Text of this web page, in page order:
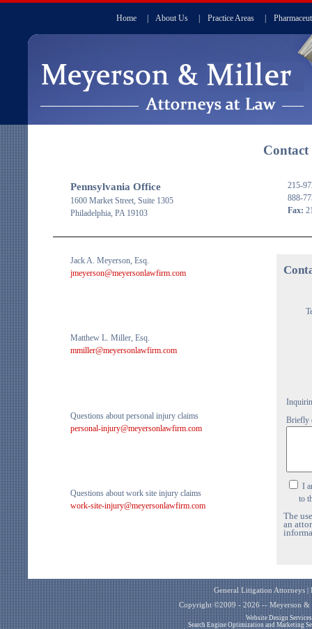
Home About Us Practice Areas
Pennsylvania Office
1600 Market Street, Suite 1305
Philadelphia, PA 19103
215-
888-
Fax:
Jack A. Meyerson, Esq.
jmeyerson@meyersonlawfirm.com
Briefly
I
to
The
an
Matthew L. Miller, Esq.
mmiller@meyersonlawfirm.com
Questions about personal injury claims
personal-injury@meyersonlawfirm.com
Questions about work site injury claims
work-site-injury@meyersonlawfirm.com
General Litigation Attorneys |
Copyright ©2009 - 2026 -- Meyerson
Website Design
Search Engine Optimization and Marketing